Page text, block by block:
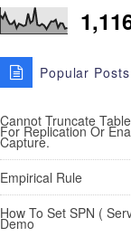
Popular Posts
Cannot Truncate
For Replication Or
Capture.
Empirical Rule
How To Set SPN (
Demo